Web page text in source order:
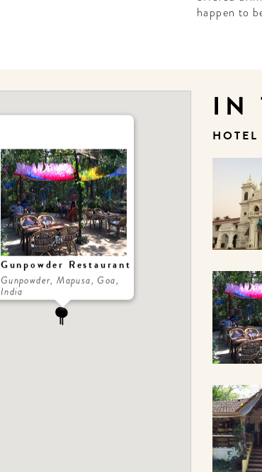
happen to
Gunpowder Restaurant
Gunpowder, Mapusa, Goa,
India
IN